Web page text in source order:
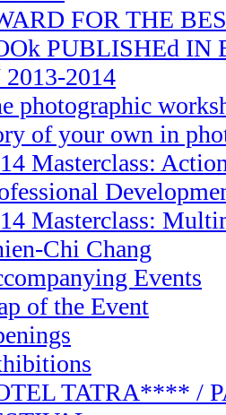
FOR THE
PUBLISHEd IN
2014
photographic
of your own in
Masterclass:
Masterclass:
Chi Chang
Events
of the Event
TATRA**** /